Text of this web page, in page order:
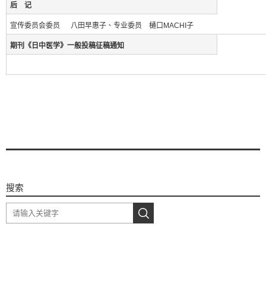
后 记
宣传委员会委员 八田早惠子、专业委员 樋口MACHI子
期刊《日中医学》一般投稿征稿通知
搜索